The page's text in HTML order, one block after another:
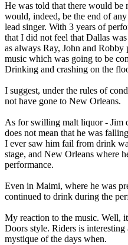
He was told that there would
would, indeed, be the end of
lead singer. With 3 years of
that I did not feel that Dallas
as always Ray, John and
music which was going to be
Drinking and crashing on the
I suggest, under the rules of
not have gone to New Orleans.
As for swilling malt liquor - Jim
does not mean that he was
I ever saw him fail from drink
stage, and New Orleans where
performance.
Even in Maimi, where he was
continued to drink during the
My reaction to the music. Well,
Doors style. Riders is interesting
mystique of the days when.